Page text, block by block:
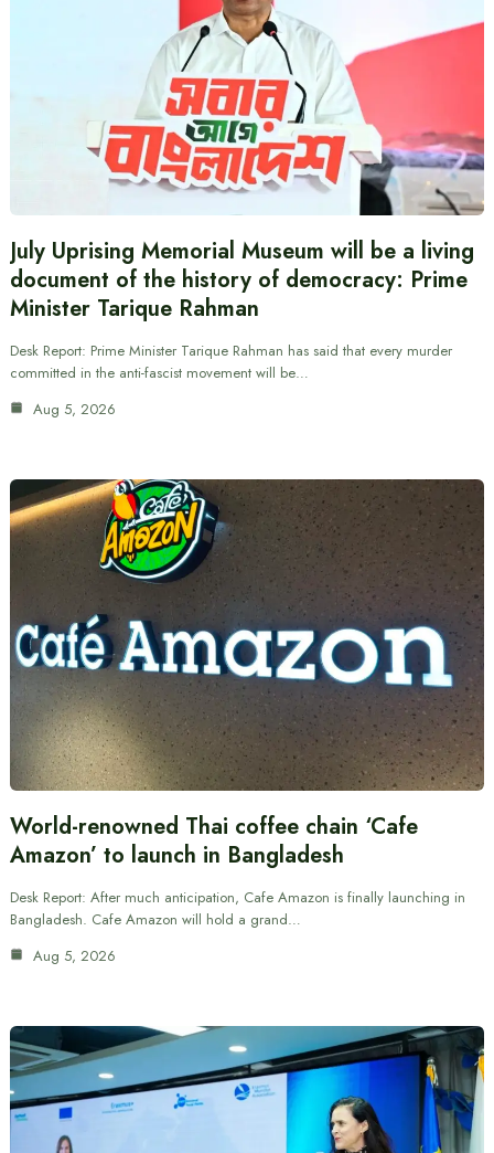
July Uprising Memorial Museum will be a living
document of the history of democracy: Prime
Minister Tarique Rahman
Desk Report: Prime Minister Tarique Rahman has said that every murder
committed in the anti-fascist movement will be…
Aug 5, 2026
World-renowned Thai coffee chain ‘Cafe
Amazon’ to launch in Bangladesh
Desk Report: After much anticipation, Cafe Amazon is finally launching in
Bangladesh. Cafe Amazon will hold a grand…
Aug 5, 2026